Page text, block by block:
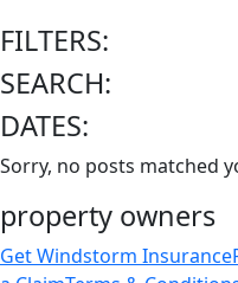
FILTERS:
SEARCH:
DATES:
Sorry, no posts matched
property owners
Get Windstorm Insurance